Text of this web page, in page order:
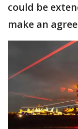
could be
make an